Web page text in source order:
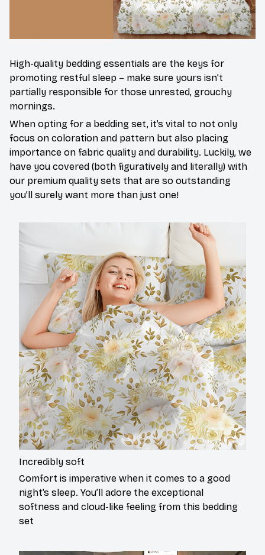
High-quality bedding essentials are the keys for
promoting restful sleep – make sure yours isn’t
partially responsible for those unrested, grouchy
mornings.
When opting for a bedding set, it’s vital to not only
focus on coloration and pattern but also placing
importance on fabric quality and durability. Luckily, we
have you covered (both figuratively and literally) with
our premium quality sets that are so outstanding
you’ll surely want more than just one!
Incredibly soft
Comfort is imperative when it comes to a good
night’s sleep. You’ll adore the exceptional
softness and cloud-like feeling from this bedding
set